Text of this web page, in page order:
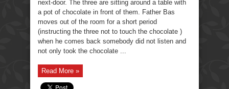
next-door. The three are sitting around a table with
a pot of chocolate in front of them. Father Bas
moves out of the room for a short period
(instructing the three not to touch the chocolate )
when he comes back somebody did not listen and
not only took the chocolate ...
Read More »